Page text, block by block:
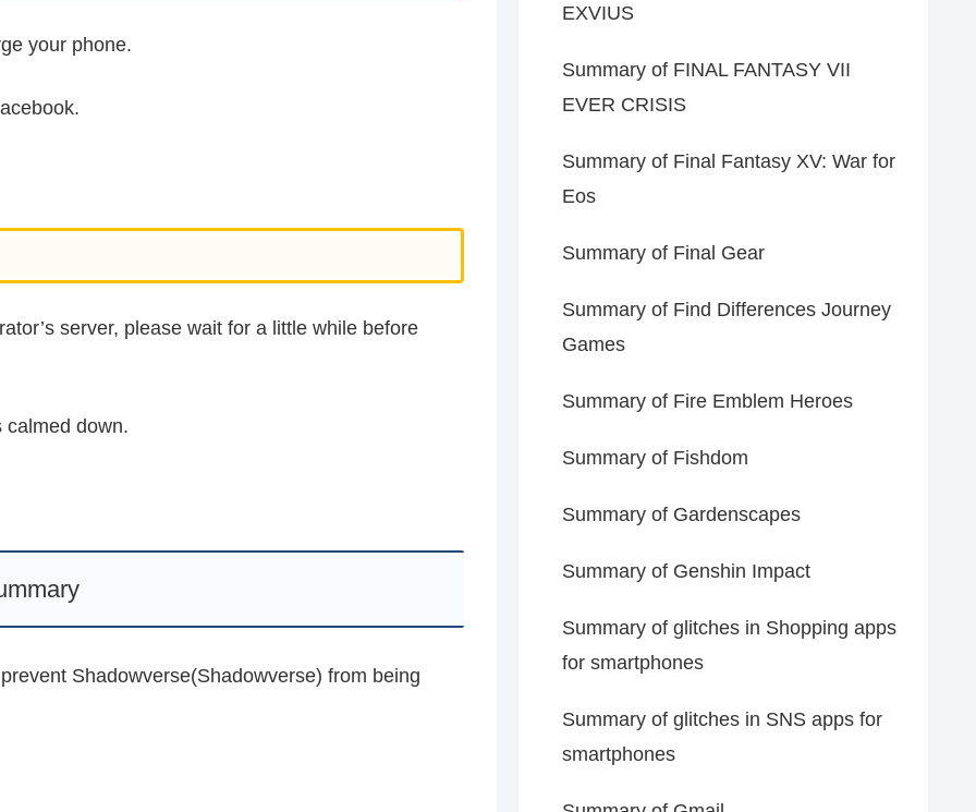
your phone.
server, please wait for a little while before
calmed down.
Shadowverse(Shadowverse) from being
EXVIUS
Summary of FINAL FANTASY VII
EVER CRISIS
Summary of Final Fantasy XV: War for
Eos
Summary of Final Gear
Summary of Find Differences Journey
Games
Summary of Fire Emblem Heroes
Summary of Fishdom
Summary of Gardenscapes
Summary of Genshin Impact
Summary of glitches in Shopping apps
for smartphones
Summary of glitches in SNS apps for
smartphones